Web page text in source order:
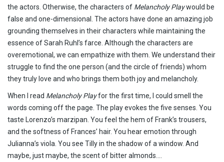
the actors. Otherwise, the characters of Melancholy Playwould be
false and one-dimensional. The actors have done an amazing job
grounding themselves in their characters while maintaining the
essence of Sarah Ruhl’s farce. Although the characters are
overemotional, we can empathize with them. We understand their
struggle to find the one person (and the circle of friends) whom
they truly love and who brings them both joy and melancholy.
When I read Melancholy Playfor the first time, I could smell the
words coming off the page. The play evokes the five senses. You
taste Lorenzo’s marzipan. You feel the hem of Frank’s trousers,
and the softness of Frances’ hair. You hear emotion through
Julianna’s viola. You see Tilly in the shadow of a window. And
maybe, just maybe, the scent of bitter almonds….